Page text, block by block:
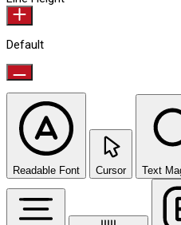
Default
Readable Font Cursor Text